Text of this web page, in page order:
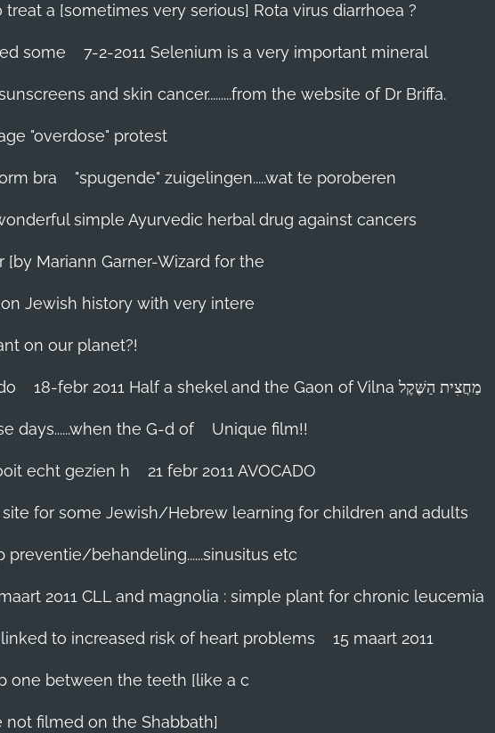
treat a [sometimes very serious] Rota virus diarrhoea ?
some 7-2-2011 Selenium is a very important mineral
and skin cancer.........from the website of Dr Briffa.
"overdose" protest
bra "spugende" zuigelingen.....wat te poroberen
wonderful simple Ayurvedic herbal drug against cancers
[by Mariann Garner-Wizard for the
Jewish history with very intere
on our planet?!
18-febr 2011 Half a shekel and the Gaon of Vilna מַחֲצִית הַשֶּׁקֶל
days......when the G-d of Unique film!!
echt gezien h 21 febr 2011 AVOCADO
site for some Jewish/Hebrew learning for children and adults
preventie/behandeling......sinusitus etc
2011 CLL and magnolia : simple plant for chronic leucemia
to increased risk of heart problems 15 maart 2011
one between the teeth [like a c
not filmed on the Shabbath]